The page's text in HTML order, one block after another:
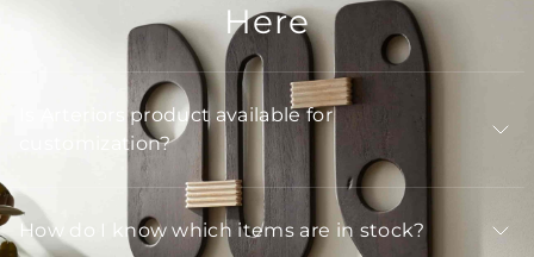
Here
Is Arteriors product available for
customization?
How do I know which items are in stock?